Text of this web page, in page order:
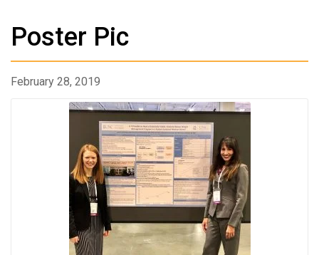
Poster Pic
February 28, 2019